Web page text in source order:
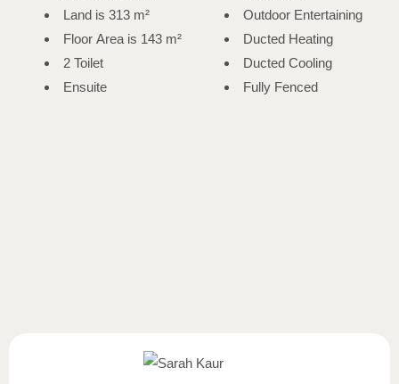
Land is 313 m²
Floor Area is 143 m²
2 Toilet
Ensuite
Outdoor Entertaining
Ducted Heating
Ducted Cooling
Fully Fenced